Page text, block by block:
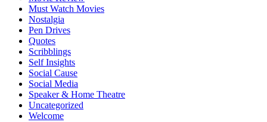
Must Watch Movies
Nostalgia
Pen Drives
Quotes
Scribblings
Self Insights
Social Cause
Social Media
Speaker & Home Theatre
Uncategorized
Welcome